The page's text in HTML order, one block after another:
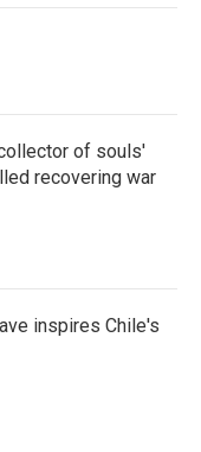
of souls'
recovering war
inspires Chile's